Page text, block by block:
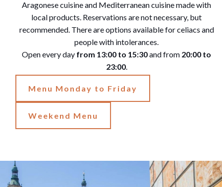
Aragonese cuisine and Mediterranean cuisine made with
local products. Reservations are not necessary, but
recommended. There are options available for celiacs and
people with intolerances.
Open every day from 13:00 to 15:30and from 20:00 to
23:00.
Menu Monday to Friday
Weekend Menu